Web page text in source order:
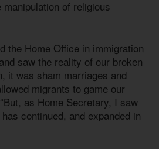
of religious
the Home Office in immigration
saw the reality of our broken
it was sham marriages and
migrants to game our
as Home Secretary, I saw
continued, and expanded in